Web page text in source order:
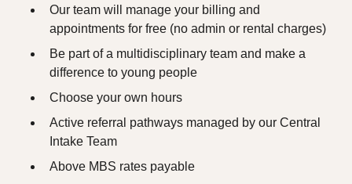
Our team will manage your billing and
appointments for free (no admin or rental charges)
Be part of a multidisciplinary team and make a
difference to young people
Choose your own hours
Active referral pathways managed by our Central
Intake Team
Above MBS rates payable